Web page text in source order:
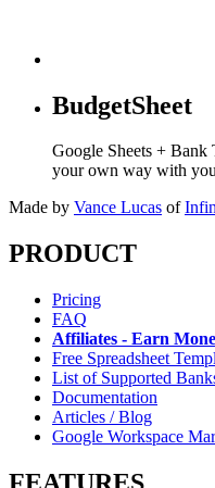
BudgetSheet
Google Sheets + Bank
your own way with
Made by Vance Lucas of
PRODUCT
Pricing
FAQ
Affiliates - Earn
Free Spreadsheet
List of Supported
Documentation
Articles / Blog
Google Workspace